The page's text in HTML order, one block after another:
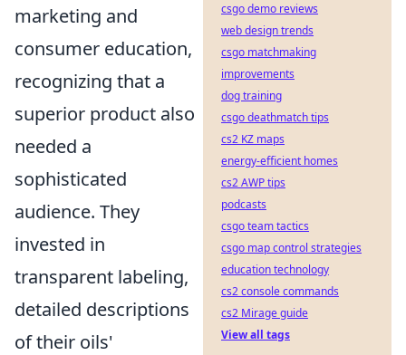
marketing and
consumer education,
recognizing that a
superior product also
needed a
sophisticated
audience. They
invested in
transparent labeling,
detailed descriptions
of their oils'
csgo demo reviews
web design trends
csgo matchmaking
improvements
dog training
csgo deathmatch tips
cs2 KZ maps
energy-efficient homes
cs2 AWP tips
podcasts
csgo team tactics
csgo map control strategies
education technology
cs2 console commands
cs2 Mirage guide
View all tags